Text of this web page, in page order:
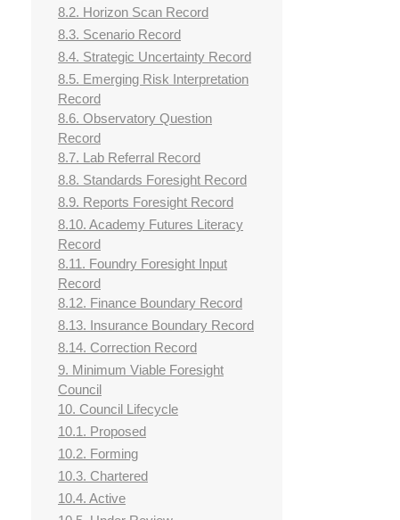
8.2. Horizon Scan Record
8.3. Scenario Record
8.4. Strategic Uncertainty Record
8.5. Emerging Risk Interpretation
Record
8.6. Observatory Question
Record
8.7. Lab Referral Record
8.8. Standards Foresight Record
8.9. Reports Foresight Record
8.10. Academy Futures Literacy
Record
8.11. Foundry Foresight Input
Record
8.12. Finance Boundary Record
8.13. Insurance Boundary Record
8.14. Correction Record
9. Minimum Viable Foresight
Council
10. Council Lifecycle
10.1. Proposed
10.2. Forming
10.3. Chartered
10.4. Active